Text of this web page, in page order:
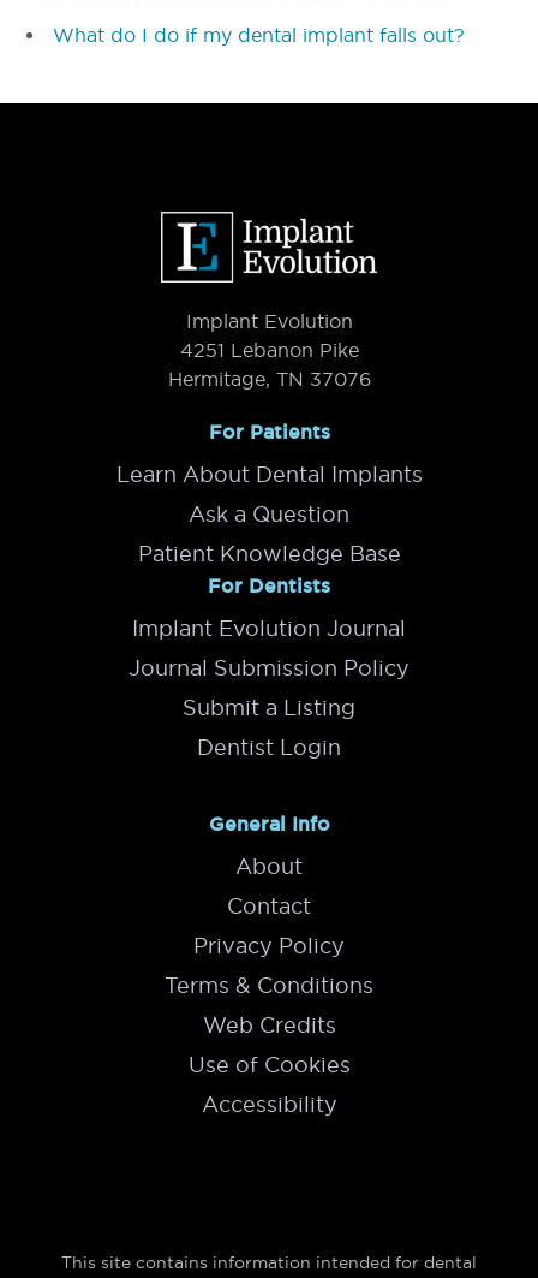
What do I do if my dental implant falls out?
Implant Evolution
4251 Lebanon Pike
Hermitage, TN 37076
For Patients
Learn About Dental Implants
Ask a Question
Patient Knowledge Base
For Dentists
Implant Evolution Journal
Journal Submission Policy
Submit a Listing
Dentist Login
General Info
About
Contact
Privacy Policy
Terms & Conditions
Web Credits
Use of Cookies
Accessibility
This site contains information intended for dental